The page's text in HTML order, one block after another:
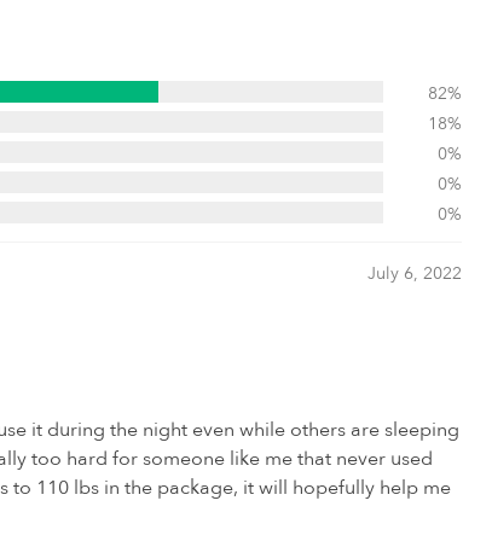
82%
18%
0%
0%
0%
July 6, 2022
it during the night even while others are sleeping
too hard for someone like me that never used
to 110 lbs in the package, it will hopefully help me